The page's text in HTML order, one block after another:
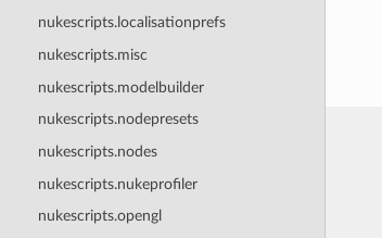
nukescripts.localisationprefs
nukescripts.misc
nukescripts.modelbuilder
nukescripts.nodepresets
nukescripts.nodes
nukescripts.nukeprofiler
nukescripts.opengl